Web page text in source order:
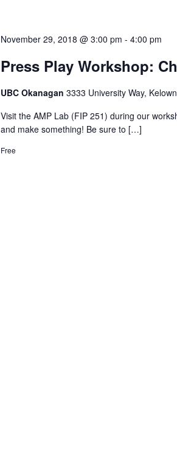
November 29, 2018 @ 3:00 pm - 4:00 pm
Press Play Workshop:
UBC Okanagan 3333 University Way,
Visit the AMP Lab (FIP 251) during our
and make something! Be sure to […]
Free